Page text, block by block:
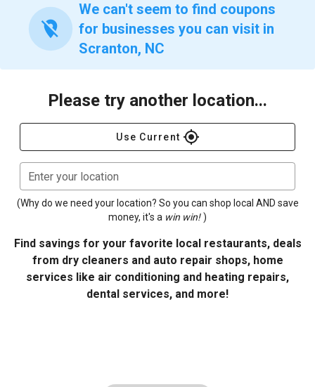
location_off
We can't seem to find coupons
for businesses you can visit in
Scranton, NC
Please try another location...
Use Current gps_fixed
Enter your location
(Why do we need your location? So you can shop local AND save
money, it's a win win! )
Find savings for your favorite local restaurants, deals
from dry cleaners and auto repair shops, home
services like air conditioning and heating repairs,
dental services, and more!